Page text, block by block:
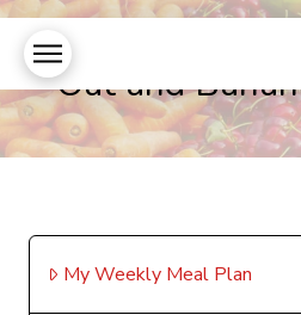
Oat and
My Weekly Meal Plan